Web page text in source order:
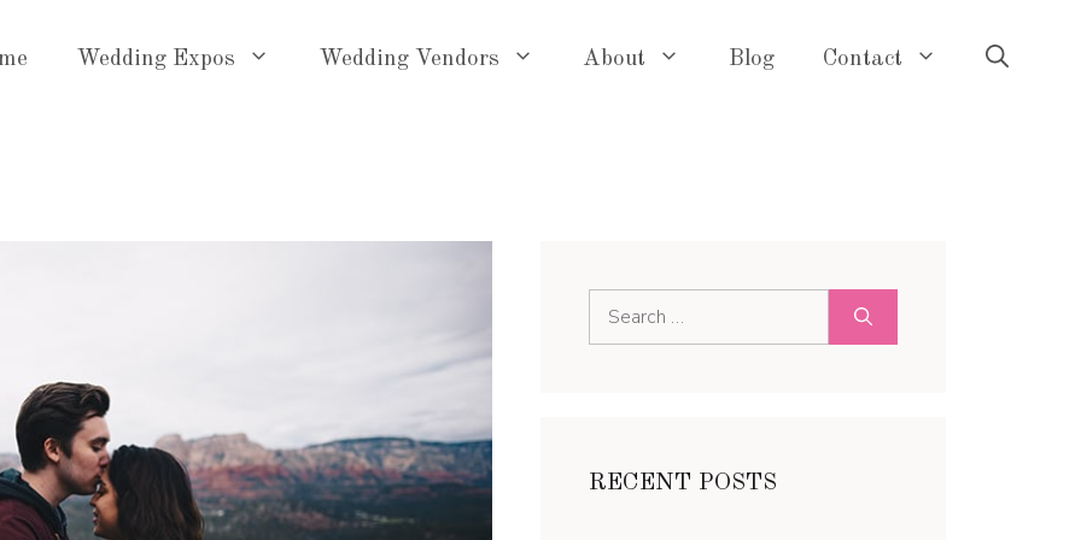
Wedding Expos Wedding Vendors About Blog Contact
RECENT POSTS